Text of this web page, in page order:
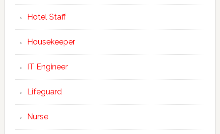
Hotel Staff
Housekeeper
IT Engineer
Lifeguard
Nurse